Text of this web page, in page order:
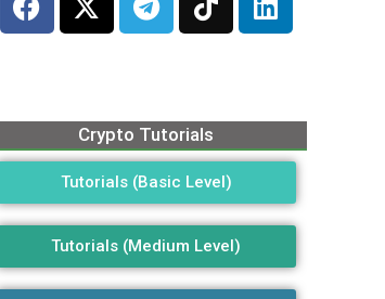
Crypto Tutorials
Tutorials (Basic Level)
Tutorials (Medium Level)